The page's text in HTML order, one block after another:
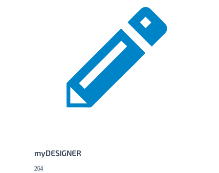
myDESIGNER
264